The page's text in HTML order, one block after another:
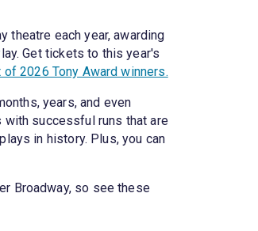
theatre each year, awarding
Get tickets to this year's
2026 Tony Award winners.
years, and even
successful runs that are
in history. Plus, you can
Broadway, so see these